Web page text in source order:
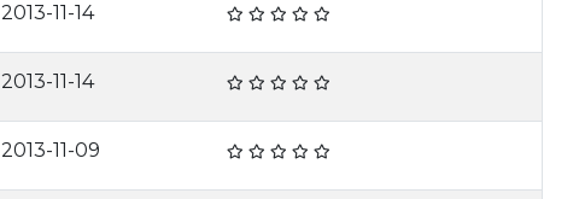
2013-11-14
2013-11-14
2013-11-09